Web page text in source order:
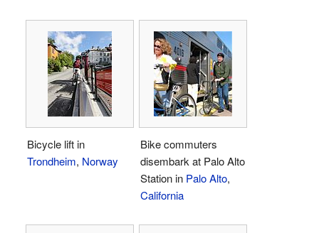
Bicycle lift in
Trondheim, Norway
Bike commuters
disembark at Palo Alto
Station in Palo Alto,
California